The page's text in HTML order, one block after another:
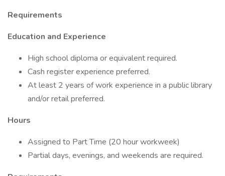
Requirements
Education and Experience
High school diploma or equivalent required.
Cash register experience preferred.
At least 2 years of work experience in a public library
and/or retail preferred.
Hours
Assigned to Part Time (20 hour workweek)
Partial days, evenings, and weekends are required.